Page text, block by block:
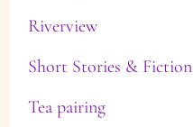
Riverview
Short Stories & Fiction
Tea pairing